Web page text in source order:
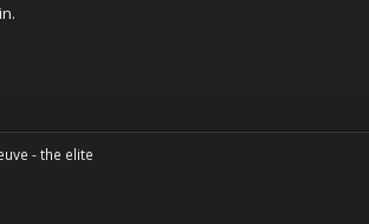
- the elite